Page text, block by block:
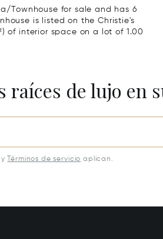
Townhouse for sale and has 6
is listed on the Christie's
of interior space on a lot of 1.00
de lujo en
y Términos de servicio aplican.